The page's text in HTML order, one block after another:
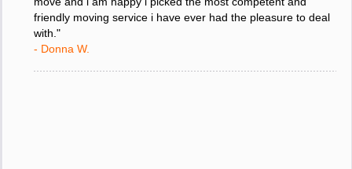
move and i am happy i picked the most competent and
friendly moving service i have ever had the pleasure to deal
with."
- Donna W.